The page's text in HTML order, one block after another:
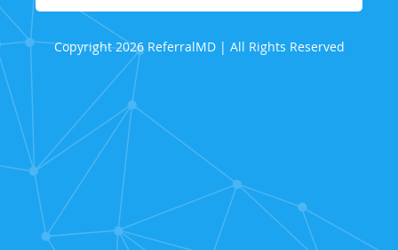
Copyright 2026 ReferralMD | All Rights Reserved